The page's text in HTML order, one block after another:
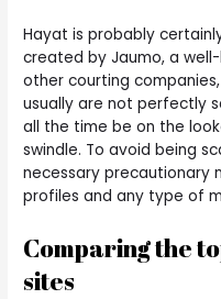
Hayat is probably
created by Jaumo, a
other courting
usually are not perfectly
all the time be on the
swindle. To avoid being
necessary precautionary
profiles and any type of
Comparing the
sites